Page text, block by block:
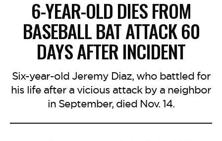
6-YEAR-OLD DIES FROM
BASEBALL BAT ATTACK 60
DAYS AFTER INCIDENT
Six-year-old Jeremy Diaz, who battled for
his life after a vicious attack by a neighbor
in September, died Nov. 14.